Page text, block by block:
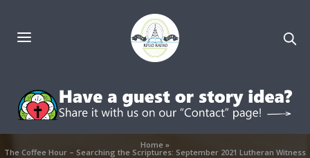
Home»
The Coffee Hour – Searching the Scriptures: September 2021 Lutheran Witness